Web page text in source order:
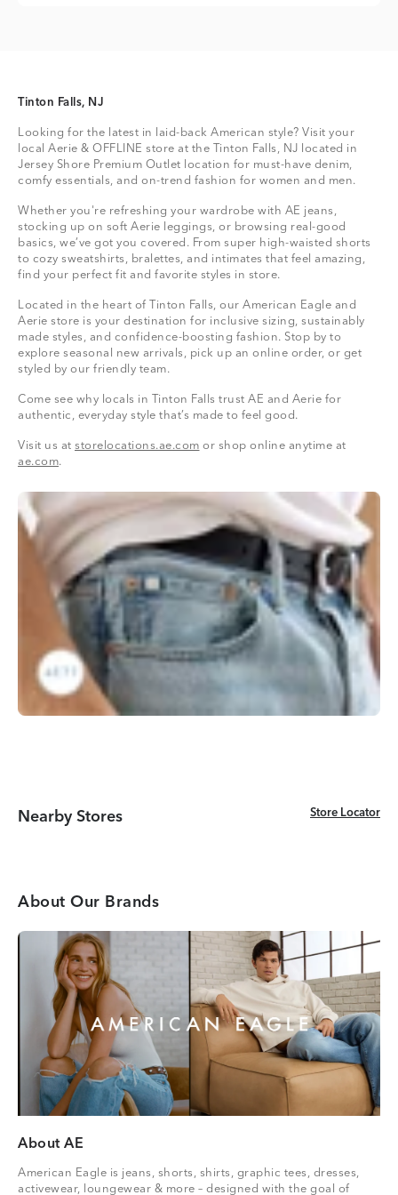
Tinton Falls, NJ
Looking for the latest in laid-back American style? Visit your
local Aerie & OFFLINE store at the Tinton Falls, NJ located in
Jersey Shore Premium Outlet location for must-have denim,
comfy essentials, and on-trend fashion for women and men.
Whether you're refreshing your wardrobe with AE jeans,
stocking up on soft Aerie leggings, or browsing real-good
basics, we’ve got you covered. From super high-waisted shorts
to cozy sweatshirts, bralettes, and intimates that feel amazing,
find your perfect fit and favorite styles in store.
Located in the heart of Tinton Falls, our American Eagle and
Aerie store is your destination for inclusive sizing, sustainably
made styles, and confidence-boosting fashion. Stop by to
explore seasonal new arrivals, pick up an online order, or get
styled by our friendly team.
Come see why locals in Tinton Falls trust AE and Aerie for
authentic, everyday style that’s made to feel good.
Visit us at storelocations.ae.com or shop online anytime at
ae.com.
Nearby Stores Store Locator
Store Locator
About Our Brands
About AE
American Eagle is jeans, shorts, shirts, graphic tees, dresses,
activewear, loungewear & more – designed with the goal of